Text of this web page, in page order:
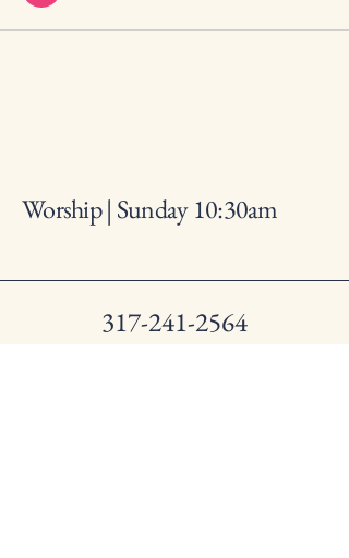
Worship | Sunday 10:30am
317-241-2564